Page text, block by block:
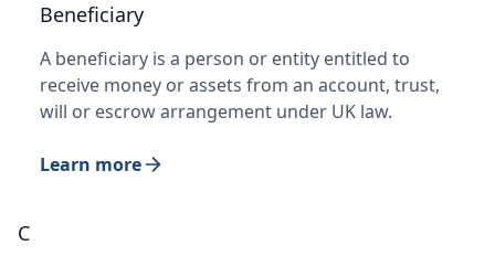
Beneficiary
A beneficiary is a person or entity entitled to
receive money or assets from an account, trust,
will or escrow arrangement under UK law.
Learn more
C